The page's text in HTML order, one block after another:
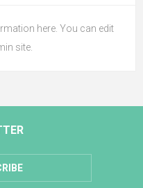
here. You can edit
site.